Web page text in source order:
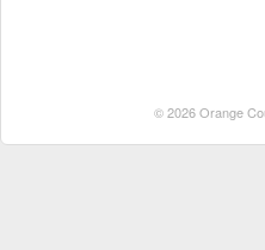
© 2026 Orange